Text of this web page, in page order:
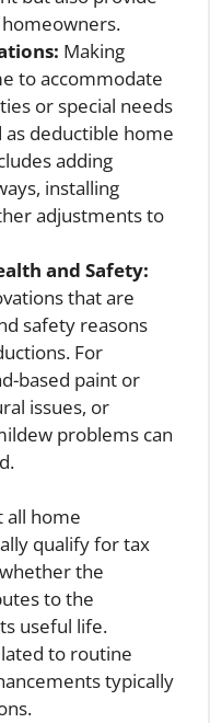
Making
to accommodate
or special needs
as deductible home
adding
installing
adjustments to
and Safety:
that are
safety reasons
For
based paint or
issues, or
problems can
all home
qualify for tax
the
to the
useful life.
to routine
typically